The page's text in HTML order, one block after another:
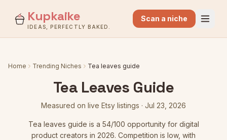
Kupkaike
IDEAS, PERFECTLY BAKED.
Scan a niche
Home Trending Niches Tea leaves guide
Tea Leaves Guide
Measured on live Etsy listings · Jul 23, 2026
Tea leaves guide is a 54/100 opportunity for digital
product creators in 2026. Competition is low, with